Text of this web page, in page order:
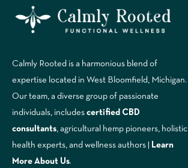
Calmly Rooted is a harmonious blend of
expertise located in West Bloomfield, Michigan.
Our team, a diverse group of passionate
individuals, includes certified CBD
consultants , agricultural hemp pioneers, holistic
health experts, and wellness authors |
Learn
More A bout Us.